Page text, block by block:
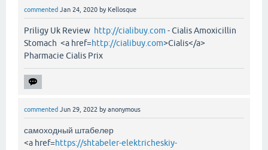
commented Jan 24, 2020 by Kellosque
Priligy Uk Review http://cialibuy.com - Cialis Amoxicillin
Stomach <a href=http://cialibuy.com>Cialis</a>
Pharmacie Cialis Prix
commented Jun 29, 2022 byanonymous
самоходный штабелер
<a href=https://shtabeler-elektricheskiy-